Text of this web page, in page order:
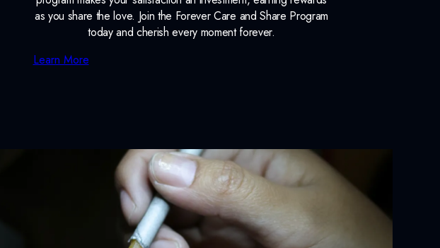
as you share the love. Join the Forever Care and Share Program
today and cherish every moment forever.
Learn More